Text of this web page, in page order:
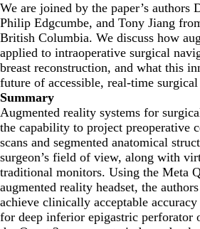
We are joined by the paper’s authors
Philip Edgcumbe, and Tony Jiang
British Columbia. We discuss how
applied to intraoperative surgical
breast reconstruction, and what this
future of accessible, real-time surgical
Summary
Augmented reality systems for
the capability to project preoperative
scans and segmented anatomical
surgeon’s field of view, along with
traditional monitors. Using the Meta
augmented reality headset, the
achieve clinically acceptable
for deep inferior epigastric perforator